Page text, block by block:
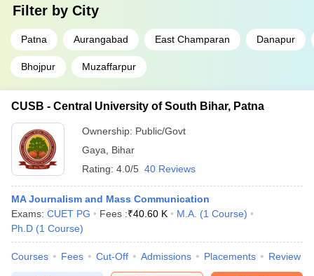
Filter by City
Patna Aurangabad East Champaran Danapur
Bhojpur Muzaffarpur
CUSB - Central University of South Bihar, Patna
Ownership: Public/Govt
Gaya
Bihar
Rating: 4.0/5 40 Reviews
MA Journalism and Mass Communication
Exams: CUET PG Fees :₹40.60 K M.A. (1 Course)
Ph.D (1 Course)
Courses Fees Cut-Off Admissions Placements Review